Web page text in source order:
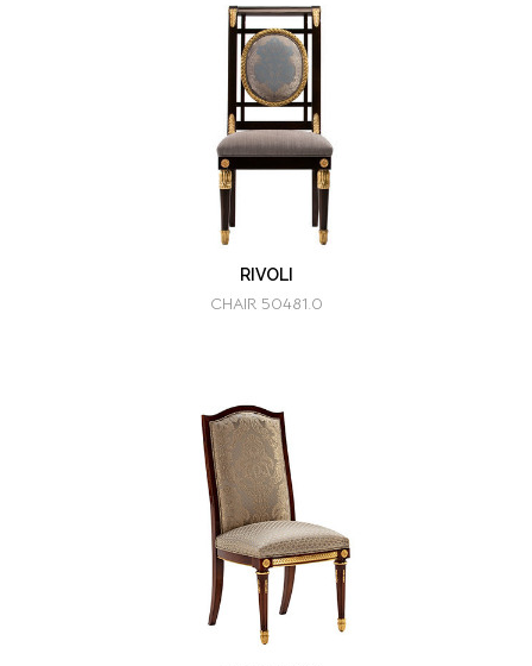
RIVOLI
CHAIR 50481.0